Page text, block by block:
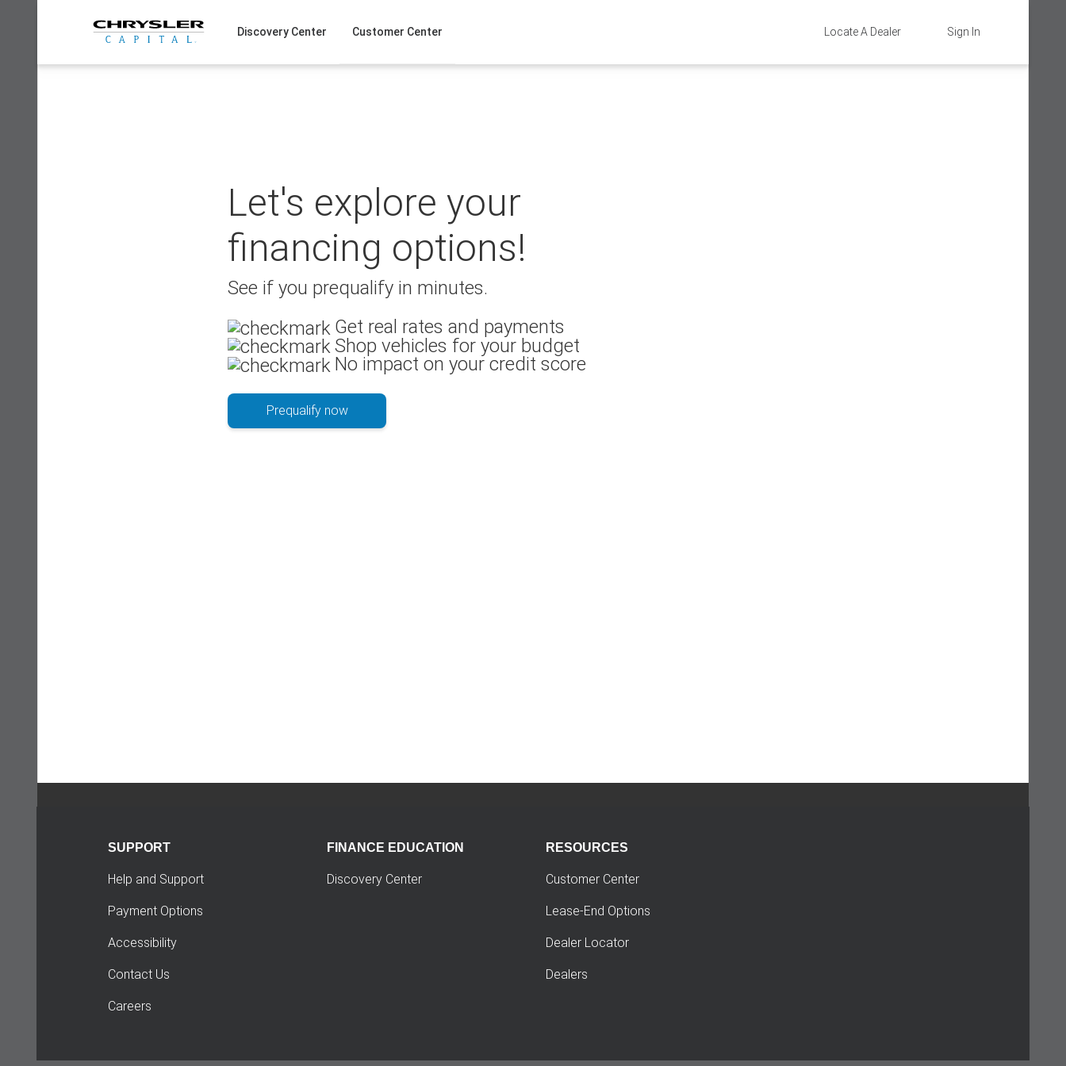
Sign In
Locate A Dealer
Discovery Center Customer Center
Let's explore your
financing options!
See if you prequalify in minutes.
Get real rates and payments
Shop vehicles for your budget
No impact on your credit score
Prequalify now
SUPPORT
Help and Support
Payment Options
Accessibility
Contact Us
Careers
FINANCE EDUCATION
Discovery Center
RESOURCES
Customer Center
Lease-End Options
Dealer Locator
Dealers